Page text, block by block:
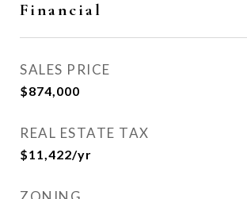
Financial
SALES PRICE
$874,000
REAL ESTATE TAX
$11,422/yr